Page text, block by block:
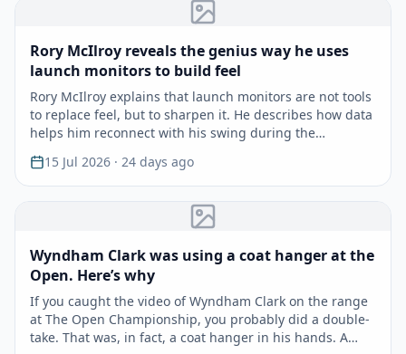
Rory McIlroy reveals the genius way he uses
launch monitors to build feel
Rory McIlroy explains that launch monitors are not tools
to replace feel, but to sharpen it. He describes how data
helps him reconnect with his swing during the…
15 Jul 2026 · 24 days ago
Wyndham Clark was using a coat hanger at the
Open. Here’s why
If you caught the video of Wyndham Clark on the range
at The Open Championship, you probably did a double-
take. That was, in fact, a coat hanger in his hands. A…